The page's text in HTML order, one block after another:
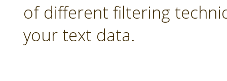
of different filtering
your text data.